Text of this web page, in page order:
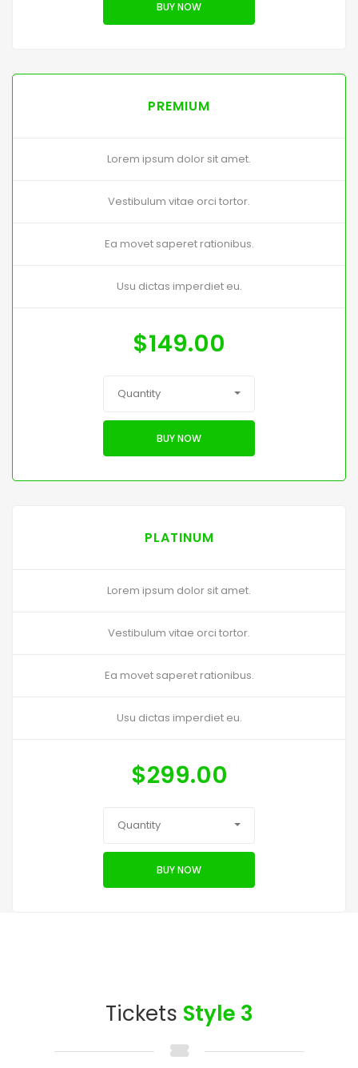
BUY NOW
PREMIUM
Lorem ipsum dolor sit amet.
Vestibulum vitae orci tortor.
Ea movet saperet rationibus.
Usu dictas imperdiet eu.
$149.00
Quantity
BUY NOW
PLATINUM
Lorem ipsum dolor sit amet.
Vestibulum vitae orci tortor.
Ea movet saperet rationibus.
Usu dictas imperdiet eu.
$299.00
Quantity
BUY NOW
Tickets Style 3